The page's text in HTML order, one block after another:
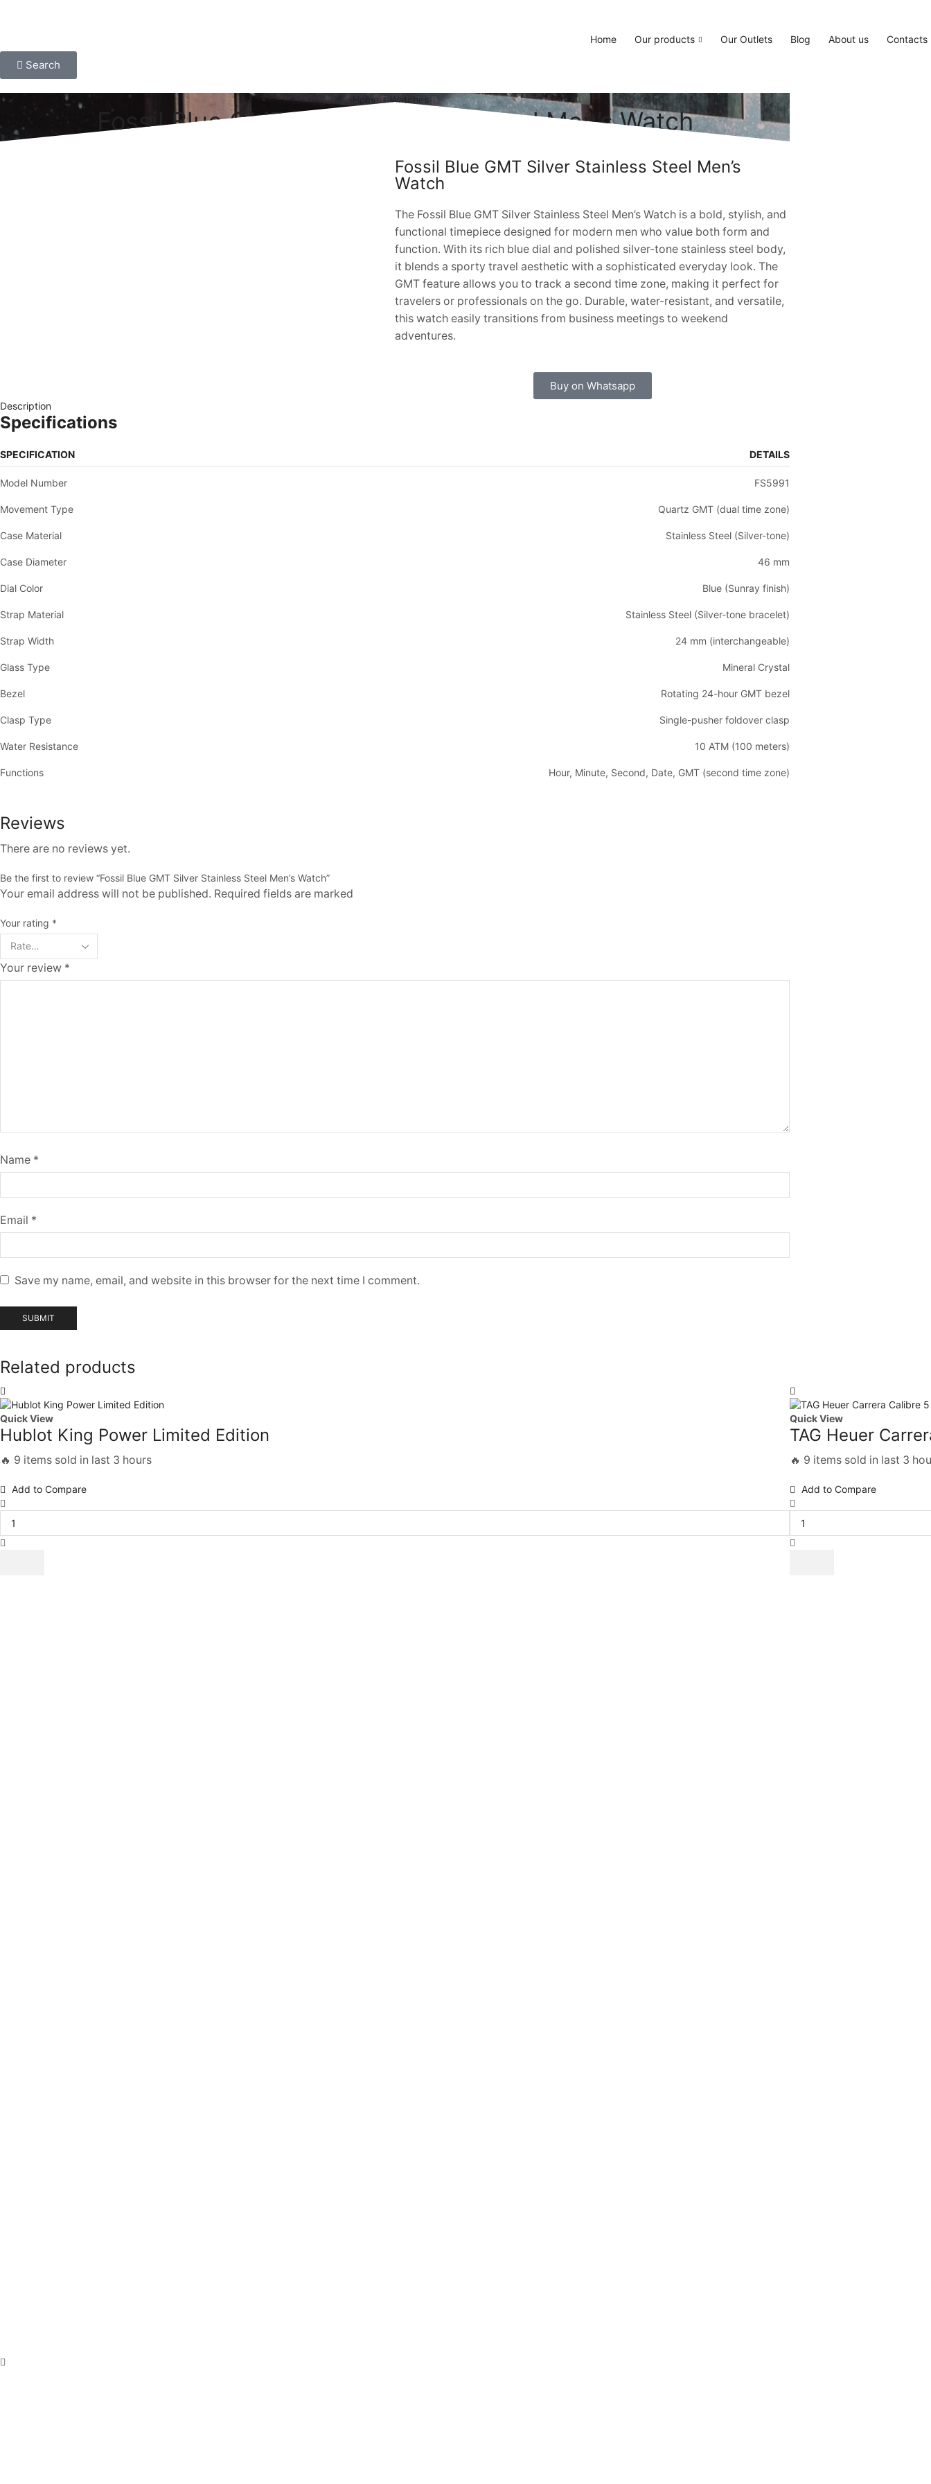
Home Our products Our Outlets Blog About us Contacts
Search
Home Watches
Fossil Blue GMT Silver Stainless Steel Men’s Watch
Fossil Blue GMT Silver Stainless Steel Men’s
Watch
The Fossil Blue GMT Silver Stainless Steel Men’s Watch is a bold, stylish, and
functional timepiece designed for modern men who value both form and
function. With its rich blue dial and polished silver-tone stainless steel body,
it blends a sporty travel aesthetic with a sophisticated everyday look. The
GMT feature allows you to track a second time zone, making it perfect for
travelers or professionals on the go. Durable, water-resistant, and versatile,
this watch easily transitions from business meetings to weekend
adventures.
Buy on Whatsapp
Description
Specifications
SPECIFICATION DETAILS
Model Number FS5991
Movement Type Quartz GMT (dual time zone)
Case Material Stainless Steel (Silver-tone)
Case Diameter 46 mm
Dial Color Blue (Sunray finish)
Strap Material Stainless Steel (Silver-tone bracelet)
Strap Width 24 mm (interchangeable)
Glass Type Mineral Crystal
Bezel Rotating 24-hour GMT bezel
Clasp Type Single-pusher foldover clasp
Water Resistance 10 ATM (100 meters)
Functions Hour, Minute, Second, Date, GMT (second time zone)
Reviews
There are no reviews yet.
Be the first to review “Fossil Blue GMT Silver Stainless Steel Men’s Watch”
Your email address will not be published. Required fields are marked
Your rating *
Your review *
Name *
Email *
Save my name, email, and website in this browser for the next time I comment.
Related products
Quick View
Hublot King Power Limited Edition
🔥 9 items sold in last 3 hours
Add to Compare
Quick View
TAG Heuer
🔥 9 items sold in last 3
Add to Compare